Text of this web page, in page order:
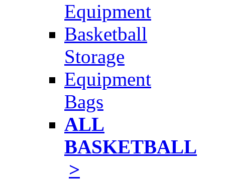
Equipment
Basketball
Storage
Equipment
Bags
ALL
BASKETBALL
>